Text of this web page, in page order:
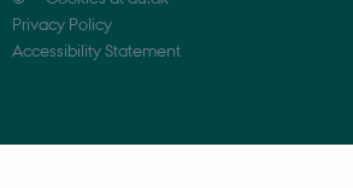
Privacy Policy
Accessibility Statement